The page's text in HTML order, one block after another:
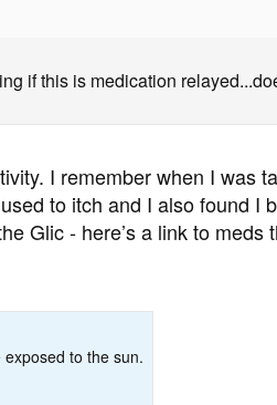
if this is medication
I remember when I was
to itch and I also found I
Glic - here’s a link to meds
to the sun.